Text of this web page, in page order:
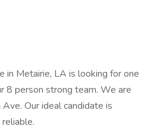
in Metairie, LA is looking for one
8 person strong team. We are
Our ideal candidate is